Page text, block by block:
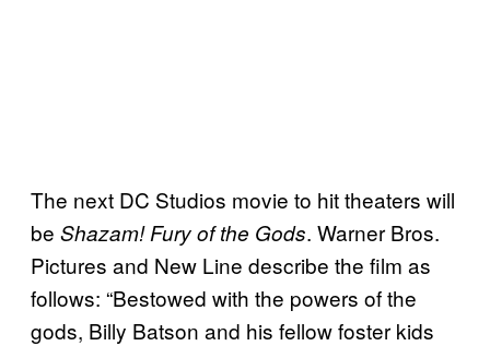
The next DC Studios movie to hit theaters will
be Shazam! Fury of the Gods. Warner Bros.
Pictures and New Line describe the film as
follows: “Bestowed with the powers of the
gods, Billy Batson and his fellow foster kids